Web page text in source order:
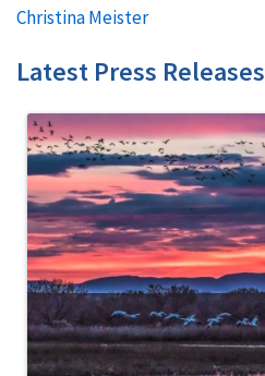
Christina Meister
Latest Press Releases